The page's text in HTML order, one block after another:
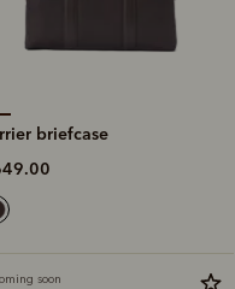
briefcase
soon